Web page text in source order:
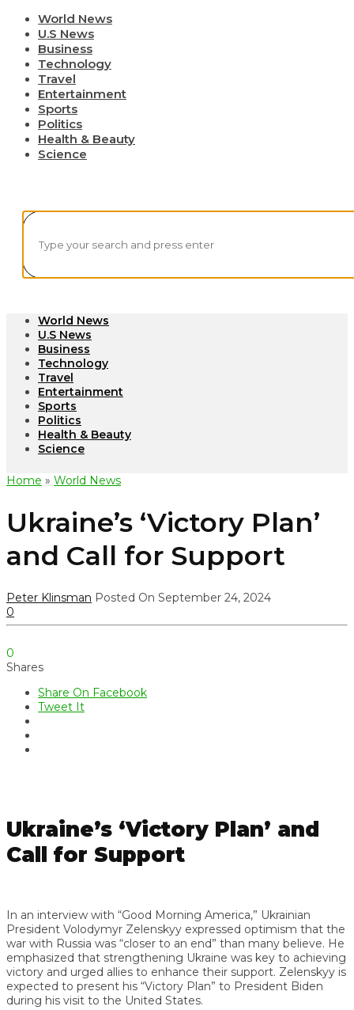
World News
U.S News
Business
Technology
Travel
Entertainment
Sports
Politics
Health & Beauty
Science
World News
U.S News
Business
Technology
Travel
Entertainment
Sports
Politics
Health & Beauty
Science
Home » World News
Ukraine’s ‘Victory Plan’
and Call for Support
Peter Klinsman Posted On September 24, 2024
0
0
Shares
Share On Facebook
Tweet It
Ukraine’s ‘Victory Plan’ and
Call for Support
In an interview with “Good Morning America,” Ukrainian
President Volodymyr Zelenskyy expressed optimism that the
war with Russia was “closer to an end” than many believe. He
emphasized that strengthening Ukraine was key to achieving
victory and urged allies to enhance their support. Zelenskyy is
expected to present his “Victory Plan” to President Biden
during his visit to the United States.